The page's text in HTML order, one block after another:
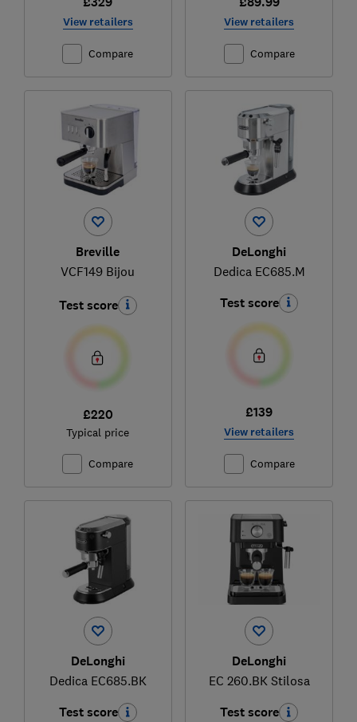
View retailers
Compare
View retailers
Compare
Breville
VCF149 Bijou
Test score
£220
Typical price
Compare
DeLonghi
Dedica EC685.M
Test score
£139
View retailers
Compare
DeLonghi
Dedica EC685.BK
Test score
DeLonghi
EC 260.BK Stilosa
Test score